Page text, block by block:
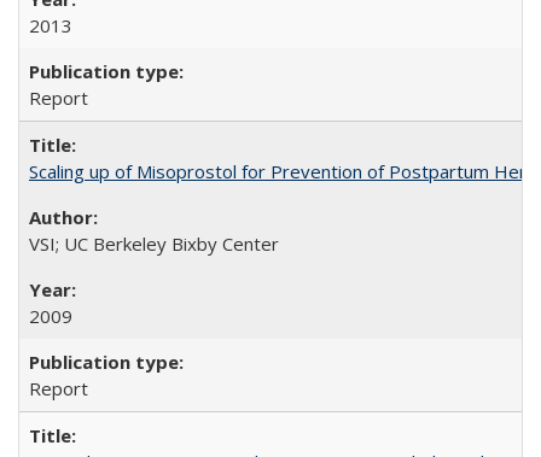
2013
Report
Scaling up of Misoprostol for Prevention of Postpartum
VSI; UC Berkeley Bixby Center
2009
Report